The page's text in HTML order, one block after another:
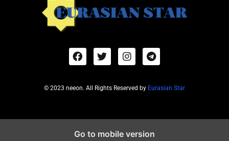
© 2023 neeon. All Rights Reserved by Eurasian Star
Go to mobile version